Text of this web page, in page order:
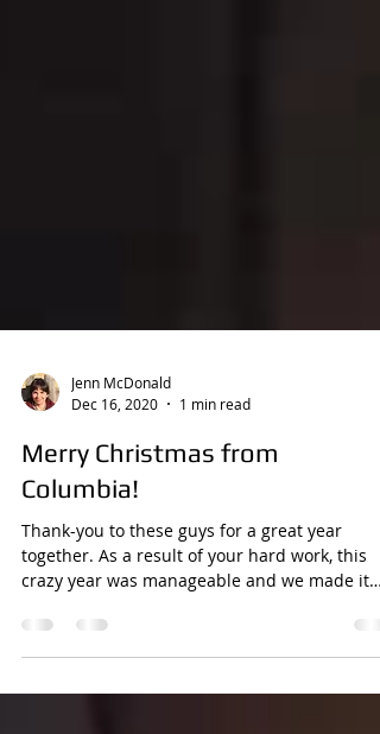
Jenn McDonald
Dec 16, 2020
1 min read
Columbia!
Thank-you to these guys for a great year
together. As a result of your hard work, this
through!...